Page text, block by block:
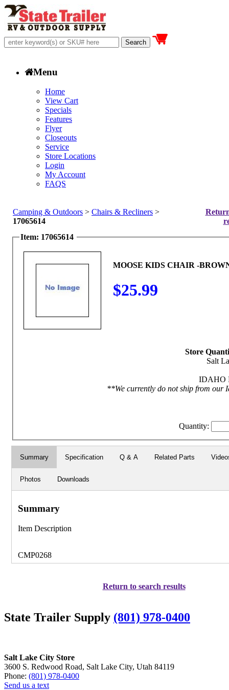
Menu
Home
View Cart
Specials
Features
Flyer
Closeouts
Service
Store Locations
Login
My Account
FAQS
Camping & Outdoors > Chairs & Recliners >
17065614
Item: 17065614
MOOSE KIDS CHAIR -
$25.99
Store
Salt
IDAHO
**We currently do not ship from our
Quantity:
Summary Specification Q & A Related Parts
Photos Downloads
Summary
Item Description
CMP0268
Return to search results
State Trailer Supply (801) 978-0400
Salt Lake City Store
3600 S. Redwood Road, Salt Lake City, Utah 84119
Phone: (801) 978-0400
Send us a text